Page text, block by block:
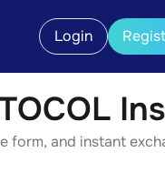
Login
form, and instant